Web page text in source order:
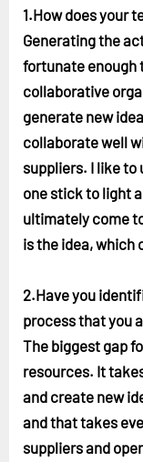
1.How does your
Generating the
fortunate enough
collaborative
generate new
collaborate well
suppliers. I like to
one stick to light
ultimately come
is the idea, which
2.Have you
process that you
The biggest gap
resources. It
and create new
and that takes
suppliers and